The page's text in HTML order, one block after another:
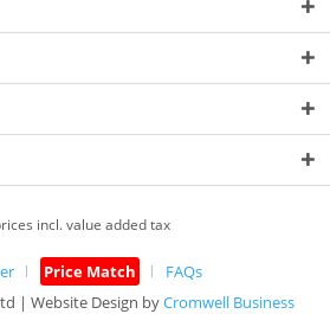
incl. value added tax
Price Match
FAQs
| Website Design byCromwell Business